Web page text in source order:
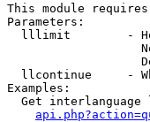
This module
Parameters:
lllimit        -
llcontinue     -
Examples:
Get interlanguage